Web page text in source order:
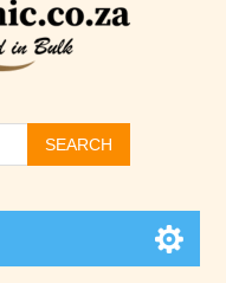
SEARCH